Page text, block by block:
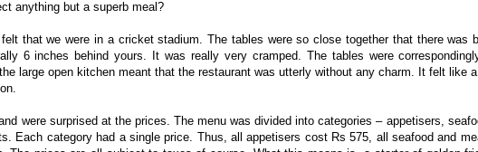
anything but a superb meal?
that we were in a cricket stadium. The tables were so close together that there was
6 inches behind yours. It was really very cramped. The tables were
large open kitchen meant that the restaurant was utterly without any charm. It felt like
were surprised at the prices. The menu was divided into categories – appetisers,
Each category had a single price. Thus, all appetisers cost Rs 575, all seafood and